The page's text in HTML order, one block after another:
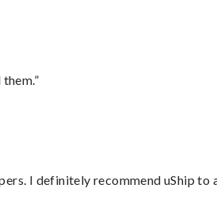
I definitely recommend uShip to